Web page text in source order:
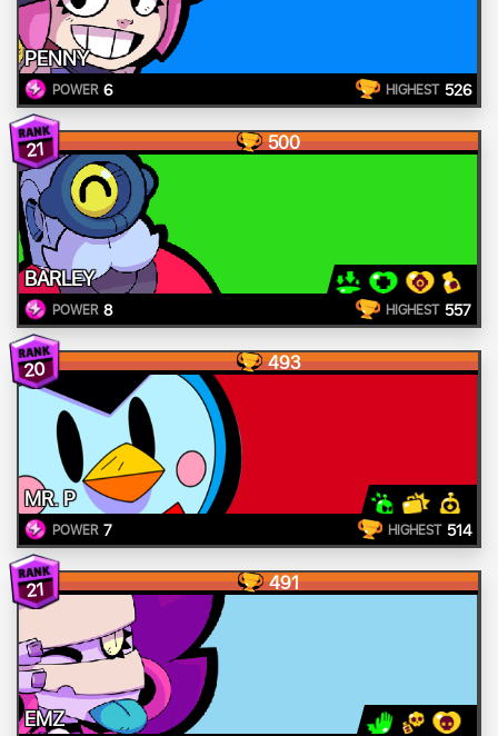
PENNY
POWER 6 HIGHEST 526
21 500
BARLEY
POWER 8 HIGHEST 557
20 493
MR. P
POWER 7 HIGHEST 514
21 491
EMZ